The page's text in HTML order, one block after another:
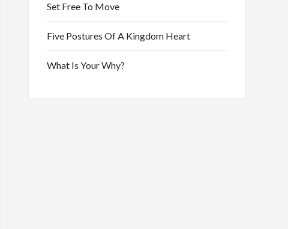
Set Free To Move
Five Postures Of A Kingdom Heart
What Is Your Why?